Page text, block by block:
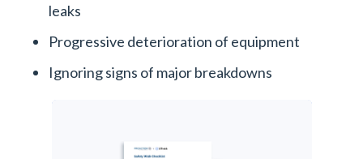
leaks
Progressive deterioration of equipment
Ignoring signs of major breakdowns